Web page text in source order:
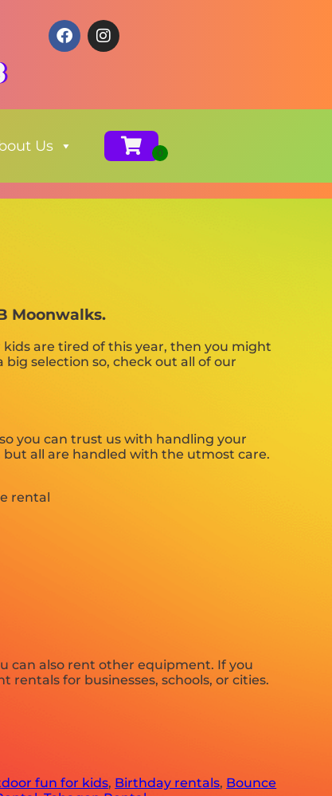
Us
Moonwalks.
kids are tired of this year, then you might
selection so, check out all of our
you can trust us with handling your
but all are handled with the utmost care.
can also rent other equipment. If you
for businesses, schools, or cities.
fun for kids, Birthday rentals, Bounce